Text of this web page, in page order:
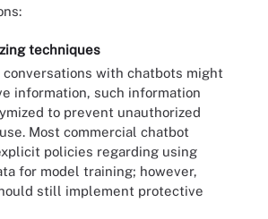
techniques
conversations with chatbots might
information, such information
to prevent unauthorized
Most commercial chatbot
policies regarding using
for model training; however,
still implement protective